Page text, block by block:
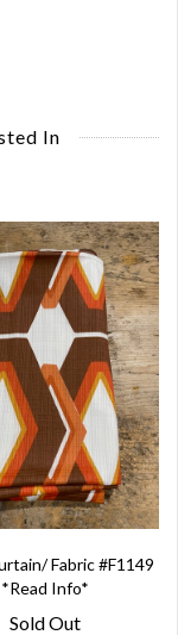
In
Fabric #F1149
*Read Info*
Sold Out